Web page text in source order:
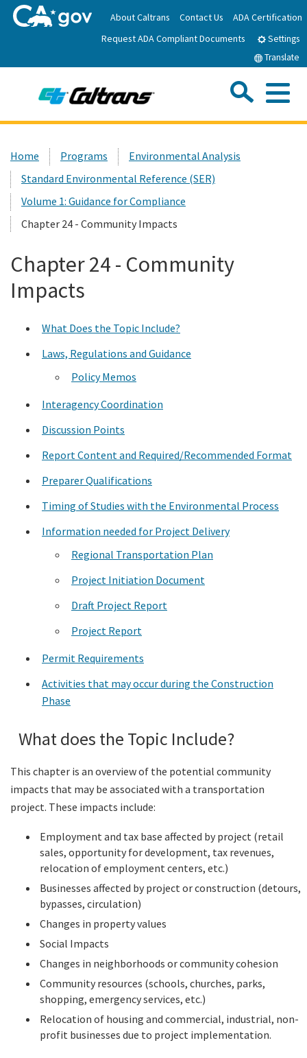
to
Main
About Caltrans Contact Us
ADA Certification
Request ADA Compliant Documents
Settings
Translate
News
Work with Caltrans
Programs
Caltrans Near Me
Custom Google Search
Home Programs
Environmental Analysis
Standard Environmental Reference (SER)
Volume 1: Guidance for Compliance
Chapter 24 - Community Impacts
Chapter 24 - Community
Impacts
What Does the Topic Include?
Laws, Regulations and Guidance
Policy Memos
Interagency Coordination
Discussion Points
Report Content and Required/Recommended Format
Preparer Qualifications
Timing of Studies with the Environmental Process
Information needed for Project Delivery
Regional Transportation Plan
Project Initiation Document
Draft Project Report
Project Report
Permit Requirements
Activities that may occur during the Construction
Phase
What does the Topic Include?
This chapter is an overview of the potential community
impacts that may be associated with a transportation
project. These impacts include:
Employment and tax base affected by project (retail
sales, opportunity for development, tax revenues,
relocation of employment centers, etc.)
Businesses affected by project or construction (detours,
bypasses, circulation)
Changes in property values
Social Impacts
Changes in neighborhoods or community cohesion
Community resources (schools, churches, parks,
shopping, emergency services, etc.)
Relocation of housing and commercial, industrial, non-
profit businesses due to project implementation.